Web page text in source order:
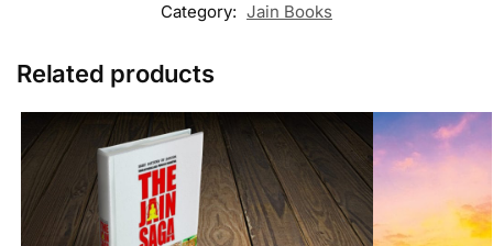
Category: Jain Books
Related products